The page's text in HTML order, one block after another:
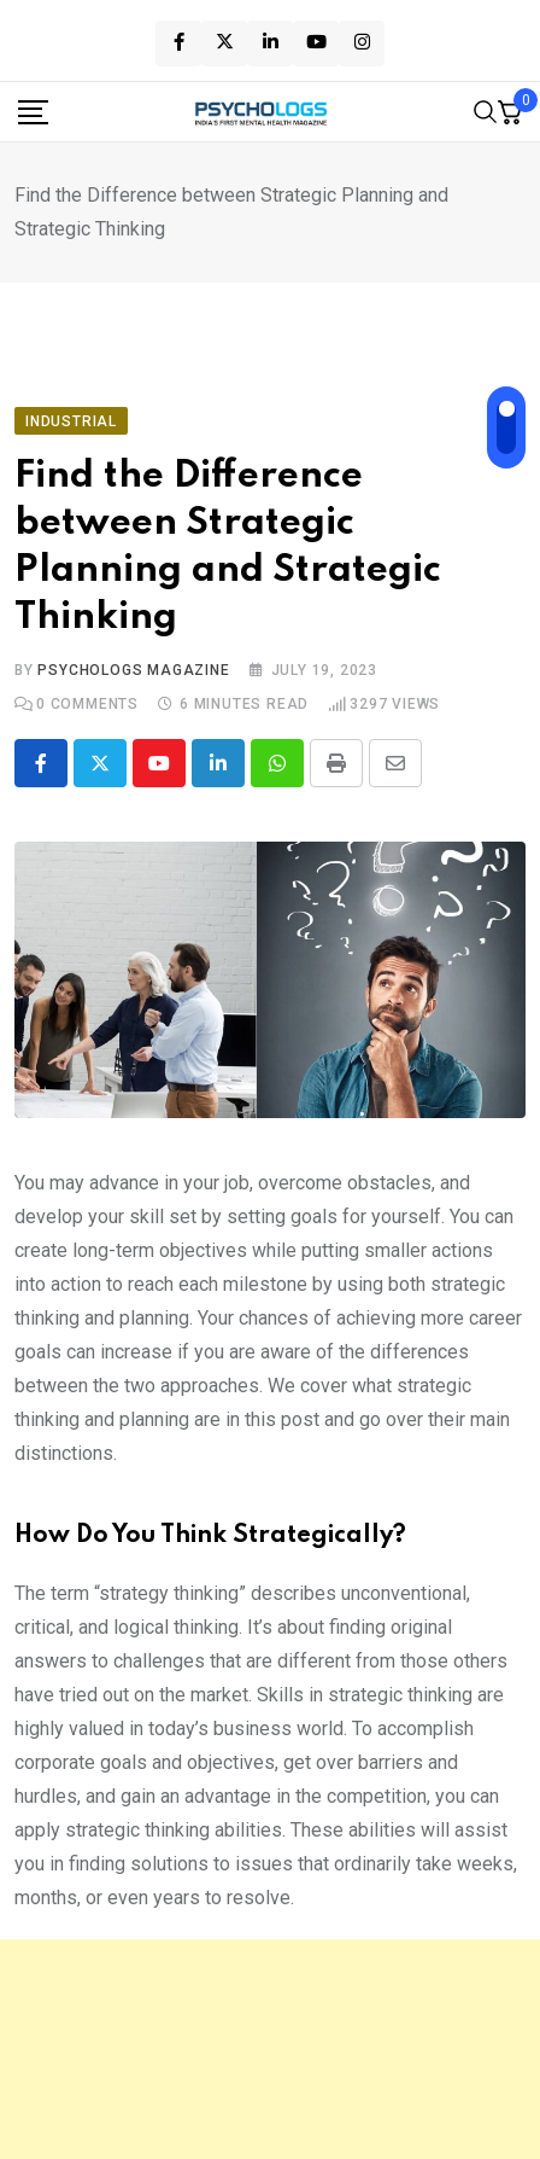
content
0
Find the Difference between Strategic Planning and
Strategic Thinking
INDUSTRIAL
Find the Difference
between Strategic
Planning and Strategic
Thinking
BY PSYCHOLOGS MAGAZINE
JULY 19, 2023
0 COMMENTS 6 MINUTES READ 3297 VIEWS
YoutubeLinkedInWhatsappPrint
Share
Email
You may advance in your job, overcome obstacles, and
develop your skill set by setting goals for yourself. You can
create long-term objectives while putting smaller actions
into action to reach each milestone by using both strategic
thinking and planning. Your chances of achieving more career
goals can increase if you are aware of the differences
between the two approaches. We cover what strategic
thinking and planning are in this post and go over their main
distinctions.
How Do You Think Strategically?
The term “strategy thinking” describes unconventional,
critical, and logical thinking. It’s about finding original
answers to challenges that are different from those others
have tried out on the market. Skills in strategic thinking are
highly valued in today’s business world. To accomplish
corporate goals and objectives, get over barriers and
hurdles, and gain an advantage in the competition, you can
apply strategic thinking abilities. These abilities will assist
you in finding solutions to issues that ordinarily take weeks,
months, or even years to resolve.